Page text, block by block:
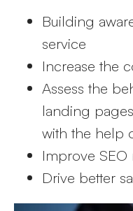
Building
service
Increase the
Assess the
landing
with the help
Improve SEO
Drive better